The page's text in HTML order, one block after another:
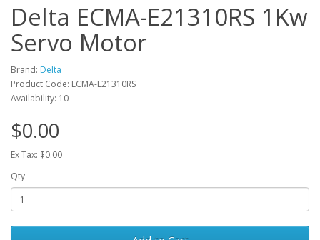
Delta ECMA-E21310RS 1Kw
Servo Motor
Brand: Delta
Product Code: ECMA-E21310RS
Availability: 10
$0.00
Ex Tax: $0.00
Qty